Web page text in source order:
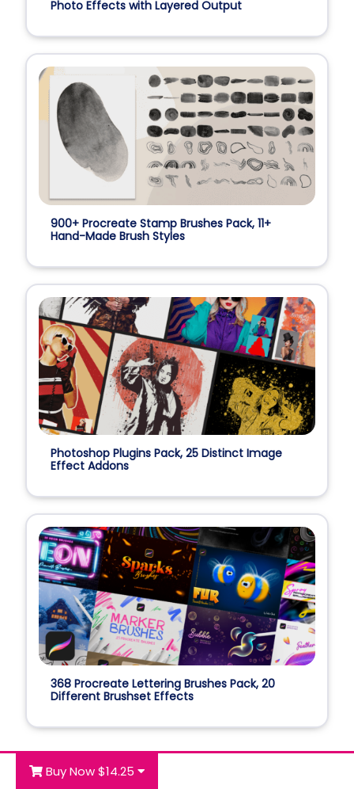
Photo Effects with Layered Output
900+ Procreate Stamp Brushes Pack, 11+
Hand-Made Brush Styles
Photoshop Plugins Pack, 25 Distinct Image
Effect Addons
368 Procreate Lettering Brushes Pack, 20
Different Brushset Effects
Buy Now $14.25